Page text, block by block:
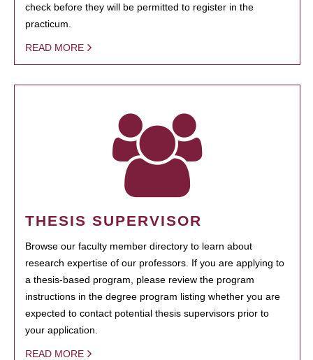
check before they will be permitted to register in the
practicum.
READ MORE
THESIS SUPERVISOR
Browse our faculty member directory to learn about
research expertise of our professors. If you are applying to
a thesis-based program, please review the program
instructions in the degree program listing whether you are
expected to contact potential thesis supervisors prior to
your application.
READ MORE